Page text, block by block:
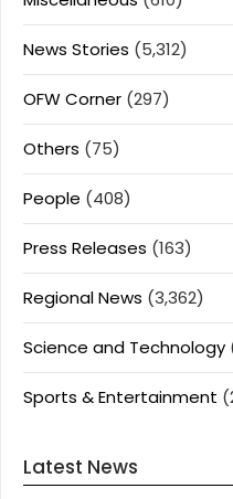
News Stories (5,312)
OFW Corner (297)
Others (75)
People (408)
Press Releases (163)
Regional News (3,362)
Science and Technology
Sports & Entertainment
Latest News